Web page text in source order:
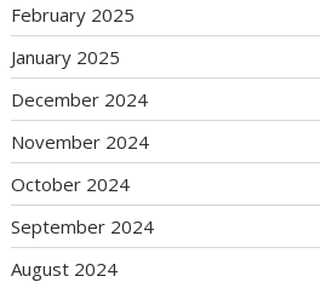
February 2025
January 2025
December 2024
November 2024
October 2024
September 2024
August 2024